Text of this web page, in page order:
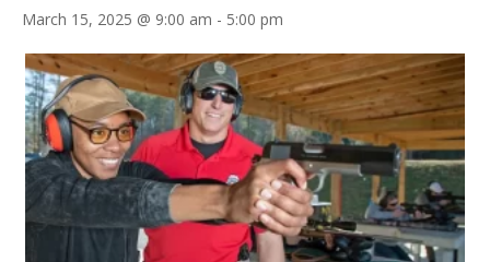
March 15, 2025 @ 9:00 am - 5:00 pm